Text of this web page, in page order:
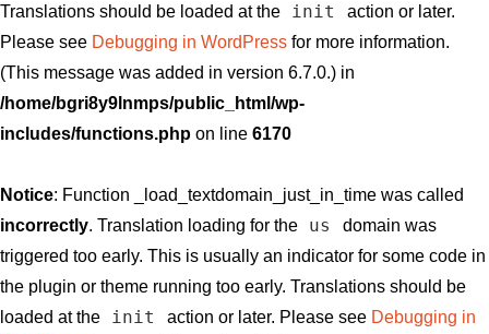
Translations should be loaded at the
init
action or later.
Please see Debugging in WordPress for more information.
(This message was added in version 6.7.0.) in
/home/bgri8y9lnmps/public_html/wp-
includes/functions.php on line 6170
Notice: Function _load_textdomain_just_in_time was called
incorrectly. Translation loading for the us
domain was
triggered too early. This is usually an indicator for some code in
the plugin or theme running too early. Translations should be
loaded at the
init action or later. Please see Debugging in